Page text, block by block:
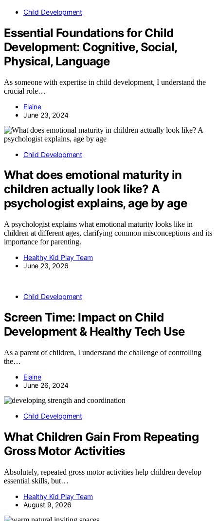
Child Development
Essential Foundations for Child
Development: Cognitive, Social,
Physical, Language
As someone with expertise in child development, I understand the
crucial role…
Elaine
June 23, 2024
Child Development
What does emotional maturity in
children actually look like? A
psychologist explains, age by age
A psychologist explains what emotional maturity looks like in
children at different ages, clarifying common misconceptions and its
importance for parenting.
Healthy Kid Play Team
June 23, 2026
Child Development
Screen Time: Impact on Child
Development & Healthy Tech Use
As a parent of children, I understand the challenge of controlling
the…
Elaine
June 26, 2024
Child Development
What Children Gain From Repeating
Gross Motor Activities
Absolutely, repeated gross motor activities help children develop
essential skills, but…
Healthy Kid Play Team
August 9, 2026